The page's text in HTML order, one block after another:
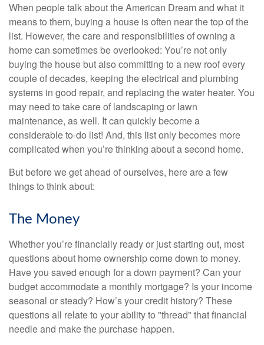
When people talk about the American Dream and what it
means to them, buying a house is often near the top of the
list. However, the care and responsibilities of owning a
home can sometimes be overlooked: You’re not only
buying the house but also committing to a new roof every
couple of decades, keeping the electrical and plumbing
systems in good repair, and replacing the water heater. You
may need to take care of landscaping or lawn
maintenance, as well. It can quickly become a
considerable to-do list! And, this list only becomes more
complicated when you’re thinking about a second home.
But before we get ahead of ourselves, here are a few
things to think about:
The Money
Whether you’re financially ready or just starting out, most
questions about home ownership come down to money.
Have you saved enough for a down payment? Can your
budget accommodate a monthly mortgage? Is your income
seasonal or steady? How’s your credit history? These
questions all relate to your ability to "thread" that financial
needle and make the purchase happen.